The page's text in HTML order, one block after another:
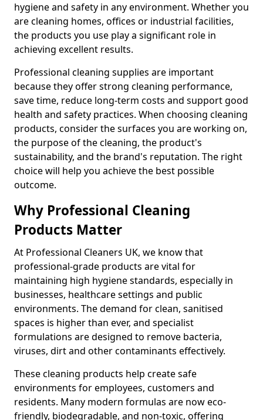
hygiene and safety in any environment. Whether you
are cleaning homes, offices or industrial facilities,
the products you use play a significant role in
achieving excellent results.
Professional cleaning supplies are important
because they offer strong cleaning performance,
save time, reduce long-term costs and support good
health and safety practices. When choosing cleaning
products, consider the surfaces you are working on,
the purpose of the cleaning, the product's
sustainability, and the brand's reputation. The right
choice will help you achieve the best possible
outcome.
Why Professional Cleaning
Products Matter
At Professional Cleaners UK, we know that
professional-grade products are vital for
maintaining high hygiene standards, especially in
businesses, healthcare settings and public
environments. The demand for clean, sanitised
spaces is higher than ever, and specialist
formulations are designed to remove bacteria,
viruses, dirt and other contaminants effectively.
These cleaning products help create safe
environments for employees, customers and
residents. Many modern formulas are now eco-
friendly, biodegradable, and non-toxic, offering